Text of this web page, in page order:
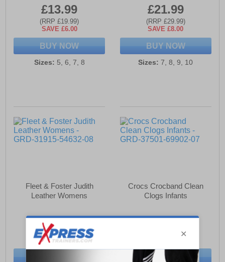
£13.99
(RRP £19.99)
SAVE £6.00
BUY NOW
Sizes: 5, 6, 7, 8
£21.99
(RRP £29.99)
SAVE £8.00
BUY NOW
Sizes: 7, 8, 9, 10
Fleet & Foster Judith
Leather Womens
£33.49
(RRP £54.99)
SAVE £21.50
Crocs Crocband Clean
Clogs Infants
£33.49
(RRP £39.99)
BUY NOW